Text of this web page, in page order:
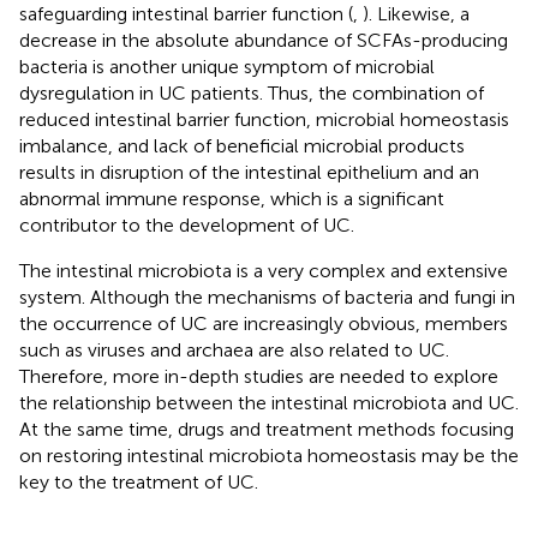
safeguarding intestinal barrier function ( ). Likewise, a
decrease in the absolute abundance of SCFAs-producing
bacteria is another unique symptom of microbial
dysregulation in UC patients. Thus, the combination of
reduced intestinal barrier function, microbial homeostasis
imbalance, and lack of beneficial microbial products
results in disruption of the intestinal epithelium and an
abnormal immune response, which is a significant
contributor to the development of UC.
The intestinal microbiota is a very complex and extensive
system. Although the mechanisms of bacteria and fungi in
the occurrence of UC are increasingly obvious, members
such as viruses and archaea are also related to UC.
Therefore, more in-depth studies are needed to explore
the relationship between the intestinal microbiota and UC.
At the same time, drugs and treatment methods focusing
on restoring intestinal microbiota homeostasis may be the
key to the treatment of UC.